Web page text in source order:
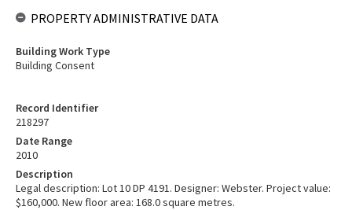
Record Identifier
218297
Date Range
2010
Description
Legal description: Lot 10 DP 4191. Designer: Webster. Project value:
$160,000. New floor area: 168.0 square metres.
PROPERTY ADMINISTRATIVE DATA
Building Work Type
Building Consent